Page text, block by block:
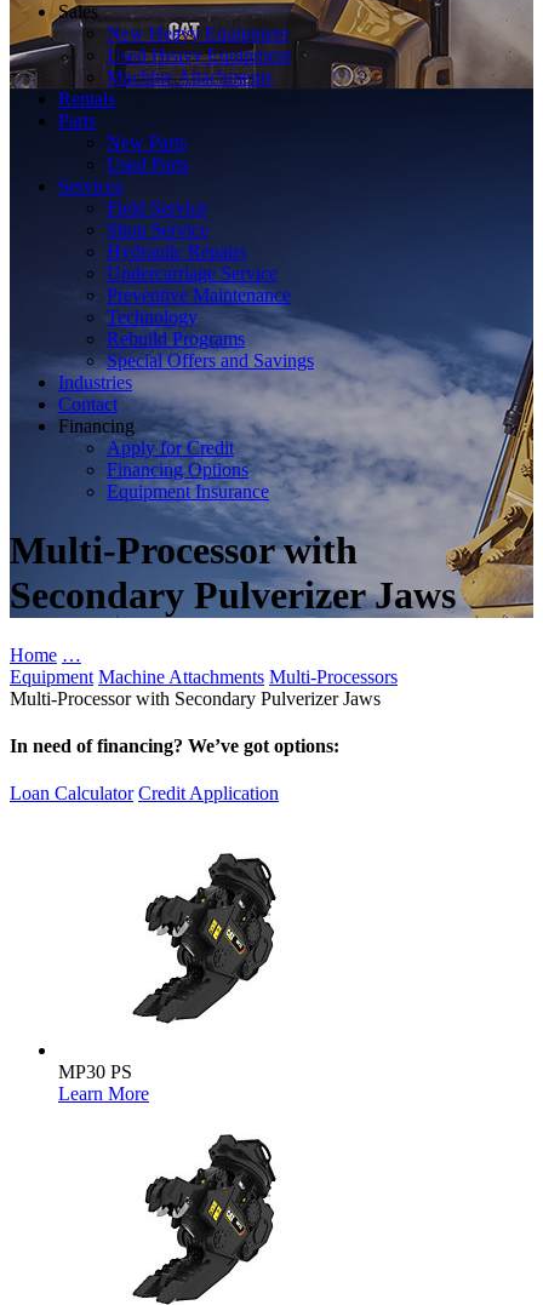
Sales
New Heavy Equipment
Used Heavy Equipment
Machine Attachments
Rentals
Parts
New Parts
Used Parts
Services
Field Service
Shop Service
Hydraulic Repairs
Undercarriage Service
Preventive Maintenance
Technology
Rebuild Programs
Special Offers and Savings
Industries
Contact
Financing
Apply for Credit
Financing Options
Equipment Insurance
Multi-Processor with
Secondary Pulverizer Jaws
Home …
Equipment Machine Attachments Multi-Processors
Multi-Processor with Secondary Pulverizer Jaws
In need of financing? We’ve got options:
Loan Calculator Credit Application
MP30 PS
Learn More